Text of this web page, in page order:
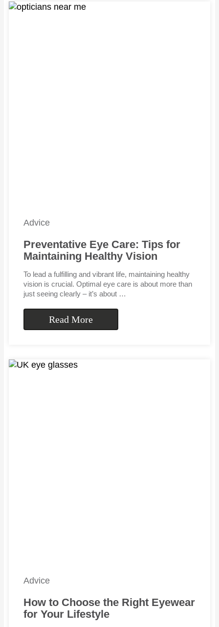
Advice
Preventative Eye Care: Tips for
Maintaining Healthy Vision
To lead a fulfilling and vibrant life, maintaining healthy
vision is crucial. Optimal eye care is about more than
just seeing clearly – it’s about …
Read More
Advice
How to Choose the Right Eyewear
for Your Lifestyle